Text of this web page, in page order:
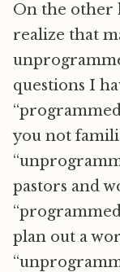
On the other
realize that
questions I
you not
pastors and
plan out a